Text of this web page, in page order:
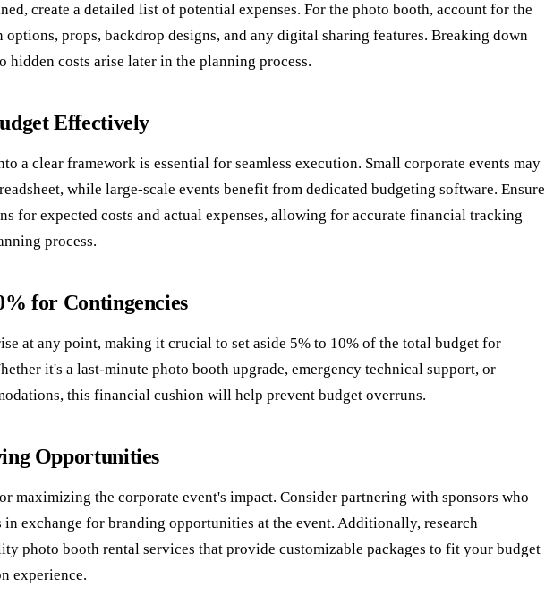
create a detailed list of potential expenses. For the photo booth, account for the
options, props, backdrop designs, and any digital sharing features. Breaking down
hidden costs arise later in the planning process.
Effectively
a clear framework is essential for seamless execution. Small corporate events may
while large-scale events benefit from dedicated budgeting software. Ensure
for expected costs and actual expenses, allowing for accurate financial tracking
process.
for Contingencies
at any point, making it crucial to set aside 5% to 10% of the total budget for
it's a last-minute photo booth upgrade, emergency technical support, or
this financial cushion will help prevent budget overruns.
Opportunities
maximizing the corporate event's impact. Consider partnering with sponsors who
in exchange for branding opportunities at the event. Additionally, research
photo booth rental services that provide customizable packages to fit your budget
experience.